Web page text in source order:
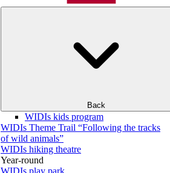
Back
WIDIs kids program
WIDIs Theme Trail “Following the tracks
of wild animals”
WIDIs hiking theatre
Year-round
WIDIs play park